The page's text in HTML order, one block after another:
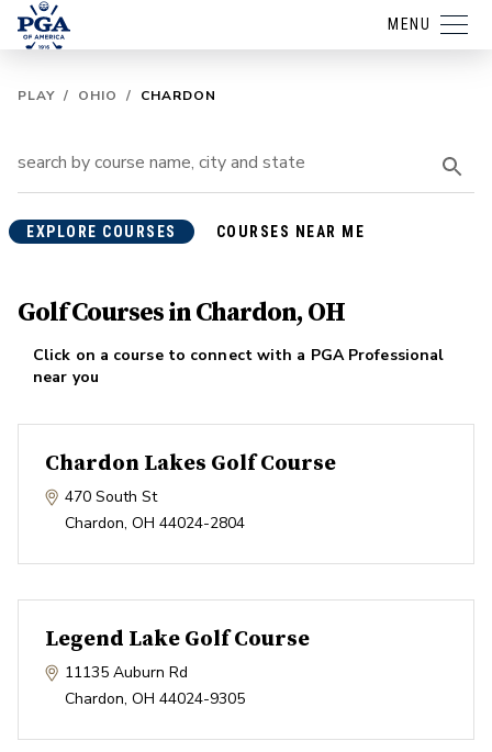
MENU
PLAY / OHIO / CHARDON
EXPLORE COURSES COURSES NEAR ME
Golf Courses in Chardon, OH
Click on a course to connect with a PGA Professional
near you
Chardon Lakes Golf Course
470 South St
Chardon, OH 44024-2804
Legend Lake Golf Course
11135 Auburn Rd
Chardon, OH 44024-9305